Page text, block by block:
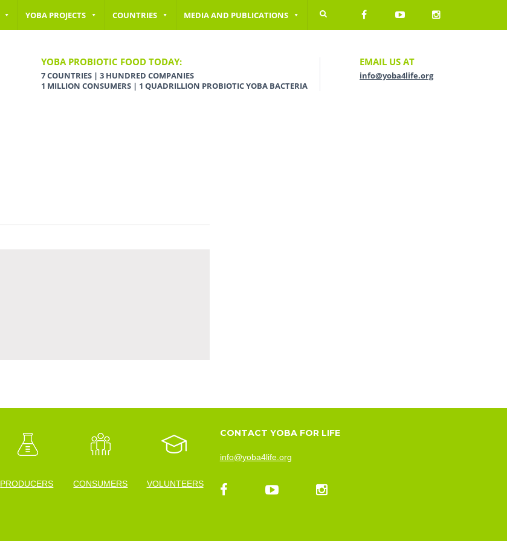
YOBA PROJECTS COUNTRIES MEDIA AND PUBLICATIONS
YOBA PROBIOTIC FOOD TODAY:
7 COUNTRIES | 3 HUNDRED COMPANIES
1 MILLION CONSUMERS | 1 QUADRILLION PROBIOTIC YOBA BACTERIA
EMAIL US AT
info@yoba4life.org
PRODUCERS CONSUMERS VOLUNTEERS
CONTACT YOBA FOR LIFE
info@yoba4life.org